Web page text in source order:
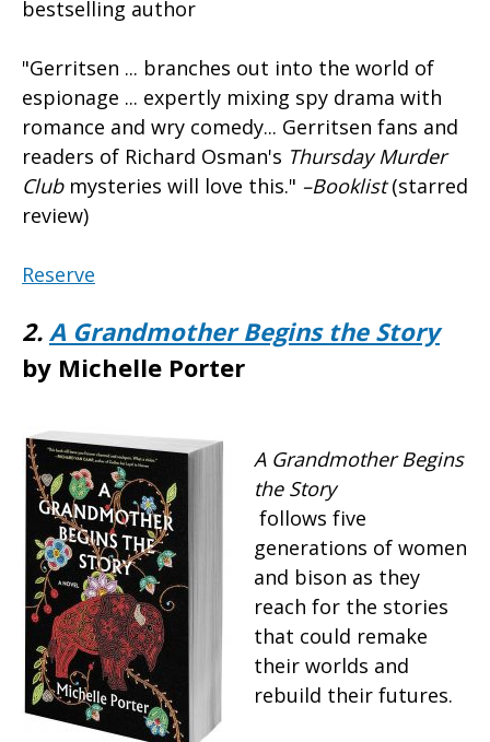
bestselling author
"Gerritsen ... branches out into the world of
espionage ... expertly mixing spy drama with
romance and wry comedy... Gerritsen fans and
readers of Richard Osman's Thursday Murder
Clubmysteries will love this." –Booklist(starred
review)
Reserve
2. A Grandmother Begins the Story
by Michelle Porter
A Grandmother Begins
the Story
follows five
generations of women
and bison as they
reach for the stories
that could remake
their worlds and
rebuild their futures.